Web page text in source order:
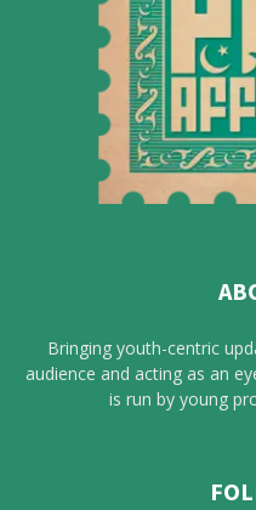
Bringing youth-centric
audience and acting as an
is run by young